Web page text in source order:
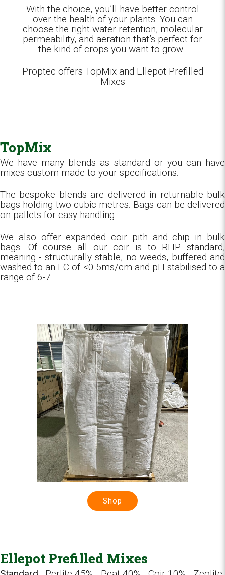
With the choice, you’ll have better control
over the health of your plants. You can
choose the right water retention, molecular
permeability, and aeration that’s perfect for
the kind of crops you want to grow.
Proptec offers TopMix and Ellepot Prefilled
Mixes
TopMix
We have many blends as standard or you can have
mixes custom made to your specifications.
The bespoke blends are delivered in returnable bulk
bags holding two cubic metres. Bags can be delivered
on pallets for easy handling.
We also offer expanded coir pith and chip in bulk
bags. Of course all our coir is to RHP standard,
meaning - structurally stable, no weeds, buffered and
washed to an EC of <0.5ms/cm and pH stabilised to a
range of 6-7.
Shop
Ellepot Prefilled Mixes